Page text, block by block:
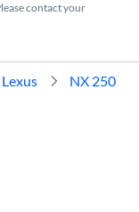
contact your
Lexus NX 250